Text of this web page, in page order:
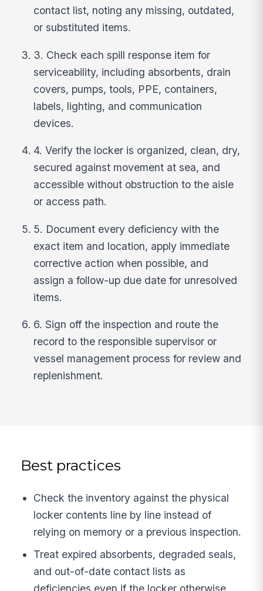
contact list, noting any missing, outdated,
or substituted items.
3. Check each spill response item for
serviceability, including absorbents, drain
covers, pumps, tools, PPE, containers,
labels, lighting, and communication
devices.
4. Verify the locker is organized, clean, dry,
secured against movement at sea, and
accessible without obstruction to the aisle
or access path.
5. Document every deficiency with the
exact item and location, apply immediate
corrective action when possible, and
assign a follow-up due date for unresolved
items.
6. Sign off the inspection and route the
record to the responsible supervisor or
vessel management process for review and
replenishment.
Best practices
Check the inventory against the physical
locker contents line by line instead of
relying on memory or a previous inspection.
Treat expired absorbents, degraded seals,
and out-of-date contact lists as
deficiencies even if the locker otherwise